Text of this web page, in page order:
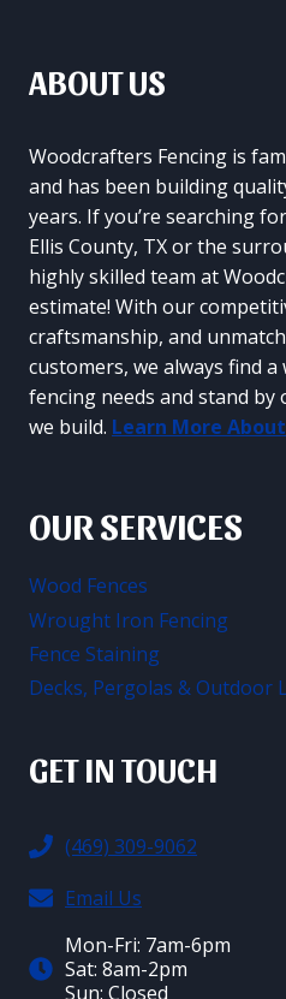
ABOUT US
Woodcrafters Fencing is
and has been building
years. If you’re searching
Ellis County, TX or the
highly skilled team at
estimate! With our
craftsmanship, and
customers, we always find
fencing needs and stand
we build. Learn More
OUR SERVICES
Wood Fences
Wrought Iron Fencing
Fence Staining
Decks, Pergolas & Outdoor
GET IN TOUCH
(469) 309-9062
Email Us
Mon-Fri: 7am-6pm
Sat: 8am-2pm
Sun: Closed